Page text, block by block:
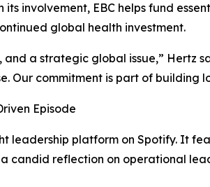
involvement, EBC helps fund
global health investment.
a strategic global issue,” Hertz
Our commitment is part of building
Episode
leadership platform on Spotify. It
candid reflection on operational